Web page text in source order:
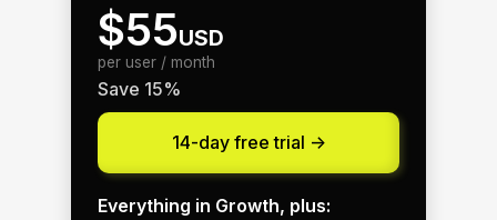
$55USD
per user / month
Save 15%
14-day free trial ->
Everything in Growth, plus: